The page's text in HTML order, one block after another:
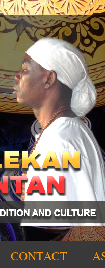
CONTACT